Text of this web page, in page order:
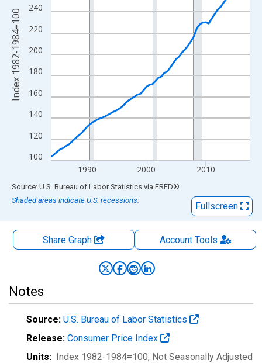
100
120
140
160
180
200
220
240
1990 2000 2010
Index 1982-1984=100
End of interactive chart.
Source: U.S. Bureau of Labor Statistics via FRED®
Shaded areas indicate U.S. recessions.
Fullscreen
Share Graph AccountTools
Notes
Source: U.S. Bureau of Labor Statistics
Release: Consumer Price Index
Units: Index 1982-1984=100, Not Seasonally Adjusted